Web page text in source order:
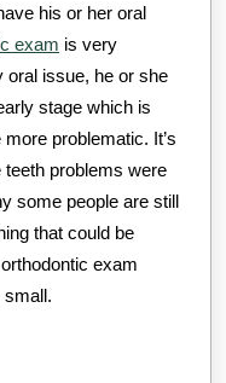
his or her oral
exam is very
oral issue, he or she
stage which is
problematic. It’s
problems were
some people are still
that could be
exam
small.